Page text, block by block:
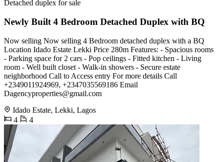
Detached duplex for sale
Newly Built 4 Bedroom Detached Duplex with BQ
Now selling Now selling 4 Bedroom detached duplex with a BQ
Location Idado Estate Lekki Price 280m Features: - Spacious rooms
- Parking space for 2 cars - Pop ceilings - Fitted kitchen - Living
room - Well built closet - Walk-in showers - Secure estate
neighborhood Call to Access entry For more details Call
+2349011924969, +2347035569186 Email
Dagencyproperties@gmail.com
Idado Estate, Lekki, Lagos
4
4